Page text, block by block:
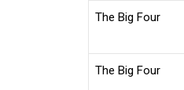
The Big Four
The Big Four